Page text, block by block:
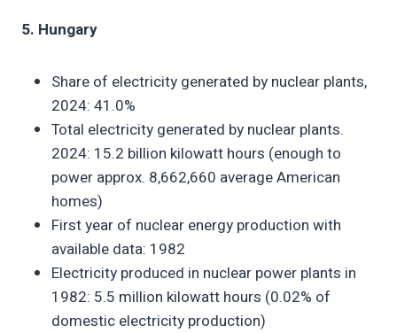
5. Hungary
Share of electricity generated by nuclear plants,
2024: 41.0%
Total electricity generated by nuclear plants.
2024: 15.2 billion kilowatt hours (enough to
power approx. 8,662,660 average American
homes)
First year of nuclear energy production with
available data: 1982
Electricity produced in nuclear power plants in
1982: 5.5 million kilowatt hours (0.02% of
domestic electricity production)